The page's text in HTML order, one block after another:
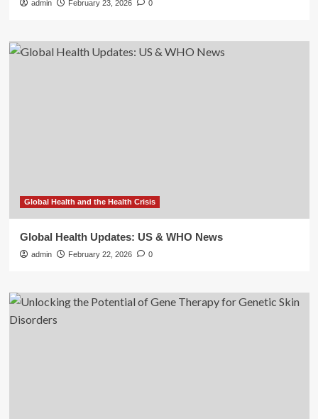
admin February 23, 2026 0
Global Health and the Health Crisis
Global Health Updates: US & WHO News
admin February 22, 2026 0